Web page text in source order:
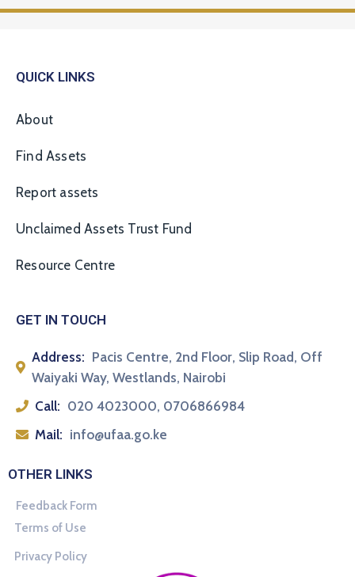
QUICK LINKS
About
Find Assets
Report assets
Unclaimed Assets Trust Fund
Resource Centre
GET IN TOUCH
Address: Pacis Centre, 2nd Floor, Slip Road, Off
Waiyaki Way, Westlands, Nairobi
Call: 020 4023000, 0706866984
Mail: info@ufaa.go.ke
OTHER LINKS
Feedback Form
Terms of Use
Privacy Policy